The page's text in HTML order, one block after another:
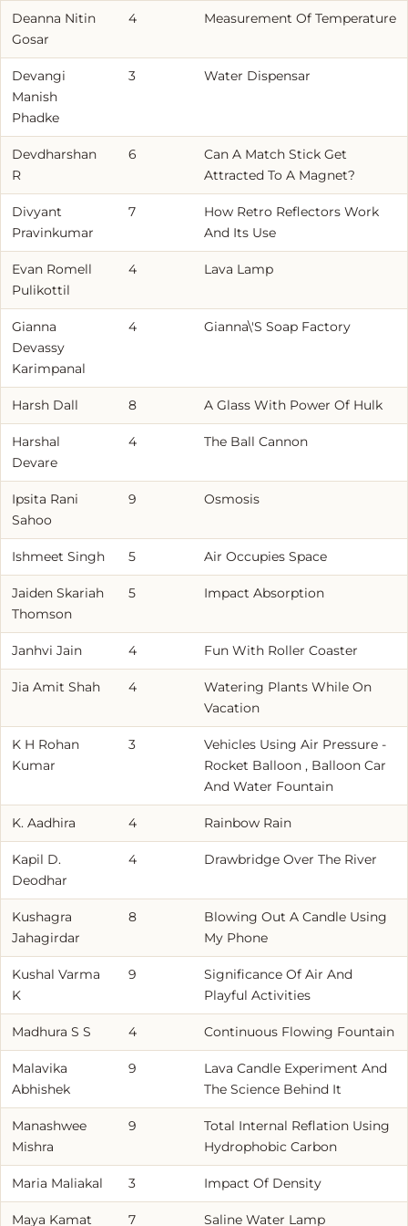
Deanna Nitin
Gosar
4 Measurement Of Temperature
Devangi
Manish
Phadke
3 Water Dispensar
Devdharshan
R
6
Can A Match Stick Get
Attracted To A Magnet?
Divyant
Pravinkumar
7
How Retro Reflectors Work
And Its Use
Evan Romell
Pulikottil
4 Lava Lamp
Gianna
Devassy
Karimpanal
4 Gianna\'S Soap Factory
Harsh Dall 8 A Glass With Power Of Hulk
Harshal
Devare
4 The Ball Cannon
Ipsita Rani
Sahoo
9 Osmosis
Ishmeet Singh 5 Air Occupies Space
Jaiden Skariah
Thomson
5 Impact Absorption
Janhvi Jain 4 Fun With Roller Coaster
Jia Amit Shah 4
Watering Plants While On
Vacation
K H Rohan
Kumar
3
Vehicles Using Air Pressure -
Rocket Balloon , Balloon Car
And Water Fountain
K. Aadhira 4 Rainbow Rain
Kapil D.
Deodhar
4 Drawbridge Over The River
Kushagra
Jahagirdar
8
Blowing Out A Candle Using
My Phone
Kushal Varma
K
9
Significance Of Air And
Playful Activities
Madhura S S 4 Continuous Flowing Fountain
Malavika
Abhishek
9
Lava Candle Experiment And
The Science Behind It
Manashwee
Mishra
9
Total Internal Reflation Using
Hydrophobic Carbon
Maria Maliakal 3 Impact Of Density
Maya Kamat 7 Saline Water Lamp